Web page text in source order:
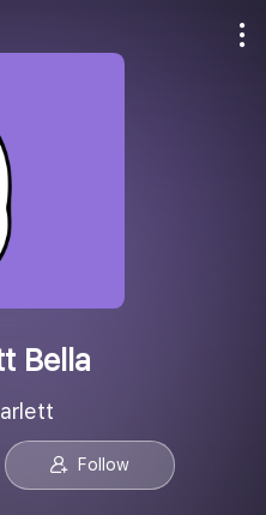
Bella
Follow